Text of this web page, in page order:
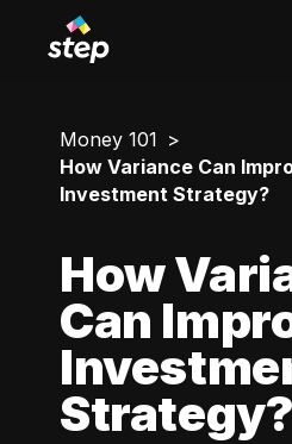
Money 101
How Variance Can
Investment Strategy?
How
Can
Strategy?